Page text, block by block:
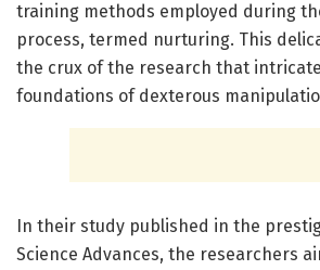
training methods employed during
process, termed nurturing. This
the crux of the research that
foundations of dexterous
In their study published in the
Science Advances, the researchers